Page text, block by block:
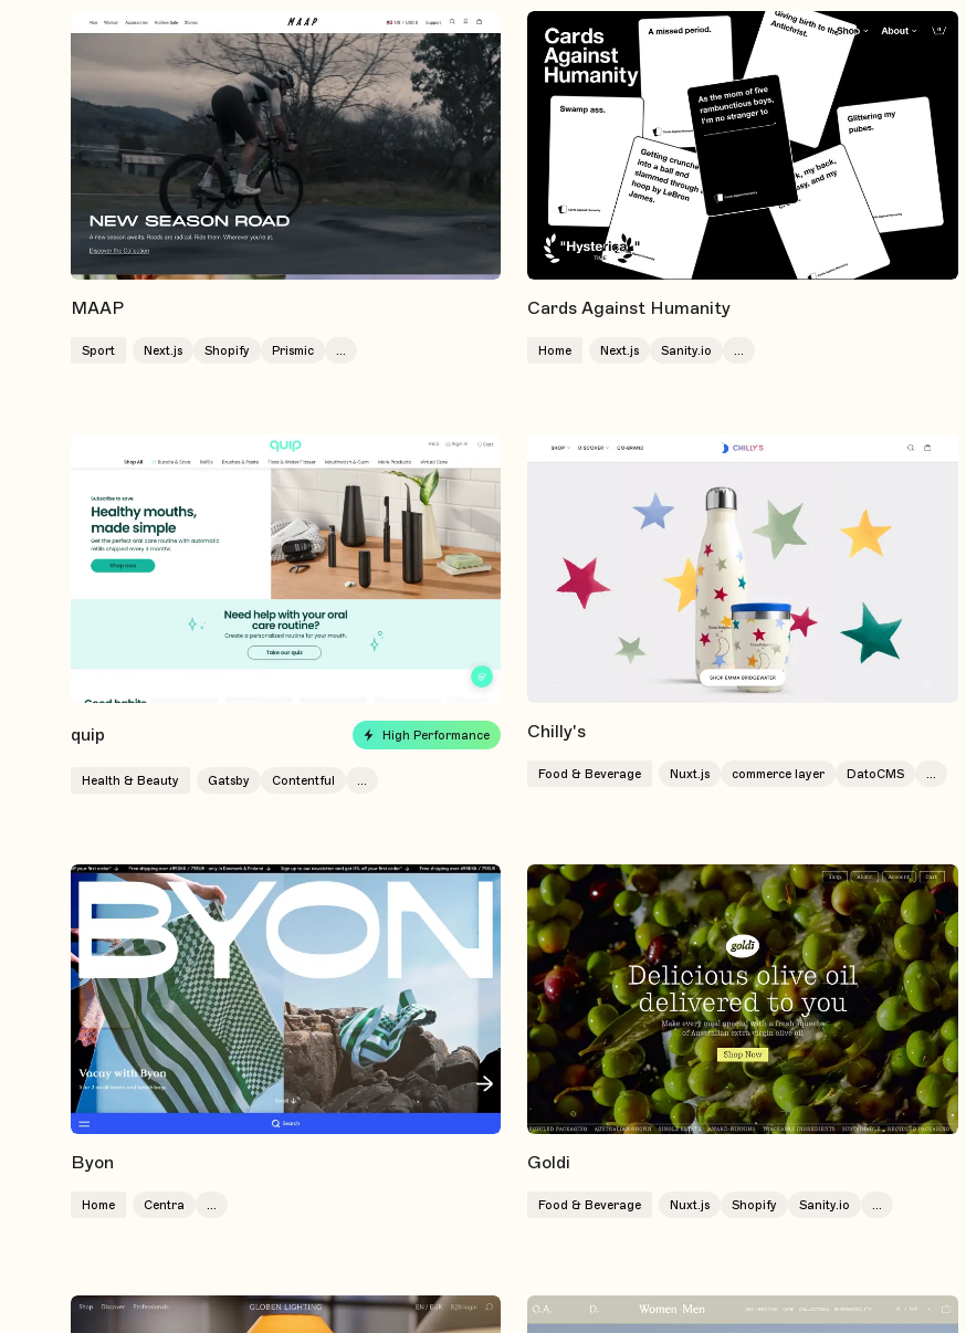
MAAP
Sport Next.js Shopify Prismic ...
Cards Against Humanity
Home Next.js Sanity.io ...
quip High Performance
Health & Beauty Gatsby Contentful ...
Chilly's
Food & Beverage Nuxt.js commerce layer DatoCMS ...
Byon
Home Centra
Goldi
Food & Beverage Nuxt.js Shopify Sanity.io